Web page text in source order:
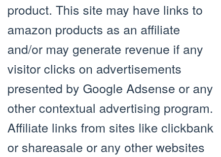
product. This site may have links to
amazon products as an affiliate
and/or may generate revenue if any
visitor clicks on advertisements
presented by Google Adsense or any
other contextual advertising program.
Affiliate links from sites like clickbank
or shareasale or any other websites